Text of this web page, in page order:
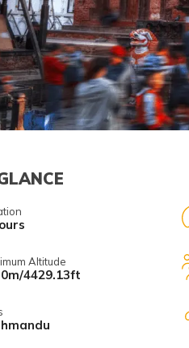
Altitude
4429.13ft